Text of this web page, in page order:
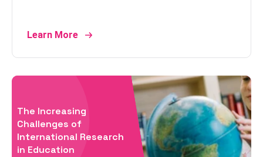
Learn More
The Increasing
Challenges of
International Research
in Education